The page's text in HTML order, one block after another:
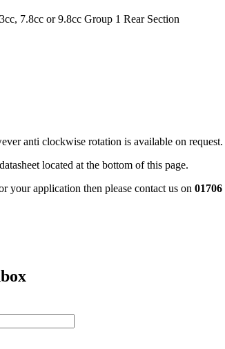
7.8cc or 9.8cc Group 1 Rear Section
anti clockwise rotation is available on request.
located at the bottom of this page.
your application then please contact us on 01706